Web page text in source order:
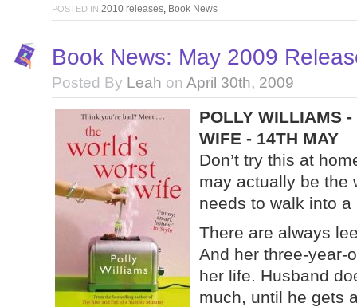
POSTED IN 2010 releases, Book News
Book News: May 2009
Posted By Leah on April 30th, 2009
POLLY WILLIAMS
WIFE - 14TH MAY
Don’t try this at
may actually be the
needs to walk into
There are always
And her three-year-
her life. Husband
much, until he gets